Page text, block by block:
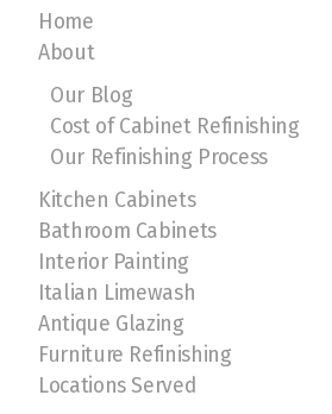
Home
About
Our Blog
Cost of Cabinet Refinishing
Our Refinishing Process
Kitchen Cabinets
Bathroom Cabinets
Interior Painting
Italian Limewash
Antique Glazing
Furniture Refinishing
Locations Served